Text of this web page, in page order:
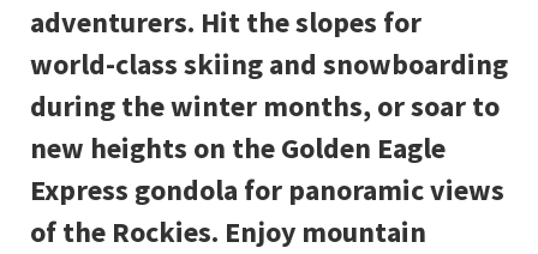
adventurers. Hit the slopes for
world-class skiing and snowboarding
during the winter months, or soar to
new heights on the Golden Eagle
Express gondola for panoramic views
of the Rockies. Enjoy mountain